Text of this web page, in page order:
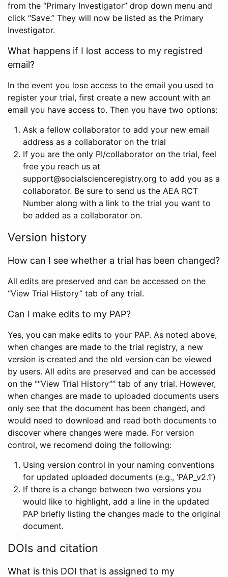
from the “Primary Investigator” drop down menu and
click “Save.” They will now be listed as the Primary
Investigator.
What happens if I lost access to my registred
email?
In the event you lose access to the email you used to
register your trial, first create a new account with an
email you have access to. Then you have two options:
Ask a fellow collaborator to add your new email
address as a collaborator on the trial
If you are the only PI/collaborator on the trial, feel
free you reach us at
support@socialscienceregistry.org to add you as a
collaborator. Be sure to send us the AEA RCT
Number along with a link to the trial you want to
be added as a collaborator on.
Version history
How can I see whether a trial has been changed?
All edits are preserved and can be accessed on the
“View Trial History” tab of any trial.
Can I make edits to my PAP?
Yes, you can make edits to your PAP. As noted above,
when changes are made to the trial registry, a new
version is created and the old version can be viewed
by users. All edits are preserved and can be accessed
on the ““View Trial History”” tab of any trial. However,
when changes are made to uploaded documents users
only see that the document has been changed, and
would need to download and read both documents to
discover where changes were made. For version
control, we recomend doing the following:
Using version control in your naming conventions
for updated uploaded documents (e.g., ‘PAP_v2.1’)
If there is a change between two versions you
would like to highlight, add a line in the updated
PAP briefly listing the changes made to the original
document.
DOIs and citation
What is this DOI that is assigned to my